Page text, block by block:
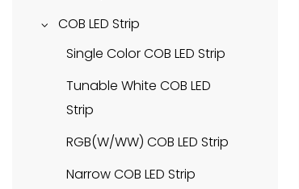
DMX512 LED Strip
RGB(W/WW) LED Strip
Tunable White LED Strip
SMD2835 LED Strip
SMD3528 LED Strip
SMD5050 LED Strip
COB LED Strip
Single Color COB LED Strip
Tunable White COB LED
Strip
RGB(W/WW) COB LED Strip
Narrow COB LED Strip